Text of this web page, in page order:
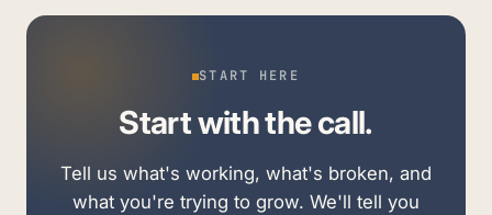
START HERE
Start with the call.
Tell us what's working, what's broken, and
what you're trying to grow. We'll tell you